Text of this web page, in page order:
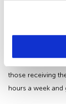
Kickstart
The kickstart
fixed term
those receiving
hours a week and